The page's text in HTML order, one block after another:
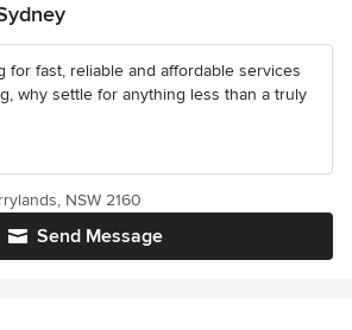
for fast, reliable and affordable services
why settle for anything less than a truly
Send Message
NSW 2160